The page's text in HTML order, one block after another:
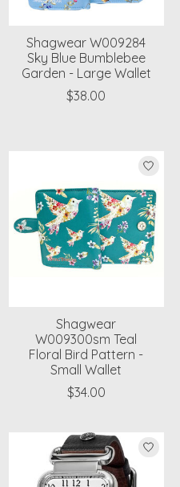
Shagwear W009284
Sky Blue Bumblebee
Garden - Large Wallet
$38.00
Shagwear
W009300sm Teal
Floral Bird Pattern -
Small Wallet
$34.00